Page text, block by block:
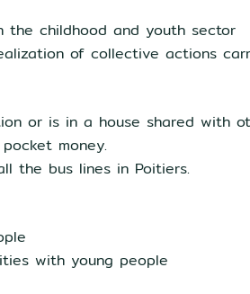
the childhood and youth sector
of collective actions
or is in a house shared with
money.
the bus lines in Poitiers.
with young people